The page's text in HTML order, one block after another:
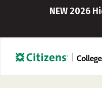
NEW 2026